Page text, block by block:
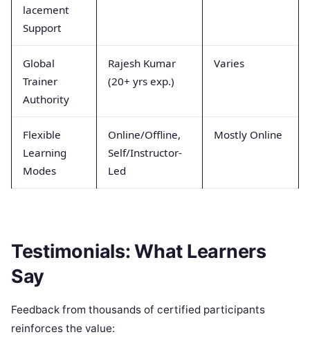
lacement
Support
Global
Trainer
Authority
Rajesh Kumar
(20+ yrs exp.)
Varies
Flexible
Learning
Modes
Online/Offline,
Self/Instructor-
Led
Mostly Online
Testimonials: What Learners
Say
Feedback from thousands of certified participants
reinforces the value: